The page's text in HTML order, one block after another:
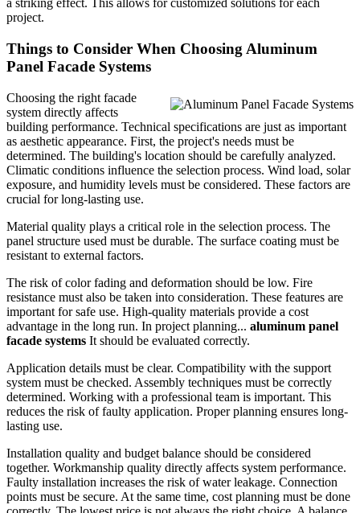
a striking effect. This allows for customized solutions for each
project.
Things to Consider When Choosing Aluminum
Panel Facade Systems
Choosing the right facade
system directly affects
building performance. Technical specifications are just as important
as aesthetic appearance. First, the project's needs must be
determined. The building's location should be carefully analyzed.
Climatic conditions influence the selection process. Wind load, solar
exposure, and humidity levels must be considered. These factors are
crucial for long-lasting use.
Material quality plays a critical role in the selection process. The
panel structure used must be durable. The surface coating must be
resistant to external factors.
The risk of color fading and deformation should be low. Fire
resistance must also be taken into consideration. These features are
important for safe use. High-quality materials provide a cost
advantage in the long run. In project planning... aluminum panel
facade systems It should be evaluated correctly.
Application details must be clear. Compatibility with the support
system must be checked. Assembly techniques must be correctly
determined. Working with a professional team is important. This
reduces the risk of faulty application. Proper planning ensures long-
lasting use.
Installation quality and budget balance should be considered
together. Workmanship quality directly affects system performance.
Faulty installation increases the risk of water leakage. Connection
points must be secure. At the same time, cost planning must be done